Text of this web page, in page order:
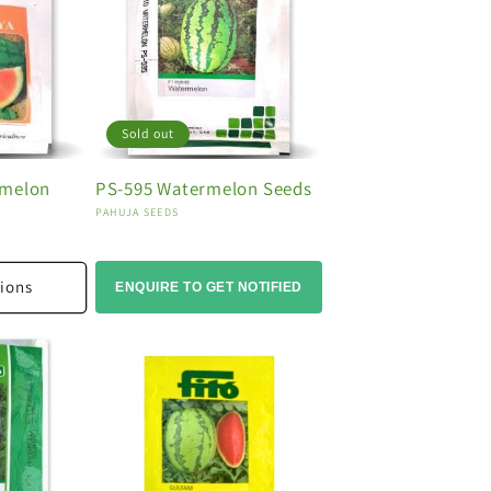
Sold out
PS-595 Watermelon Seeds
Vendor:
PAHUJA SEEDS
ENQUIRE TO GET NOTIFIED